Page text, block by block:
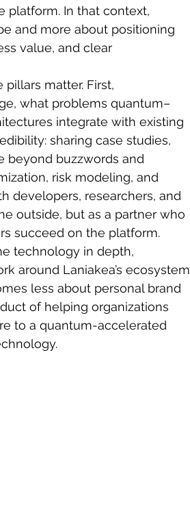
platform. In that context,
and more about positioning
value, and clear
matter. First,
what problems quantum–
integrate with existing
sharing case studies,
beyond buzzwords and
risk modeling, and
developers, researchers, and
outside, but as a partner who
succeed on the platform.
technology in depth,
around Laniakea’s ecosystem
less about personal brand
of helping organizations
to a quantum-accelerated